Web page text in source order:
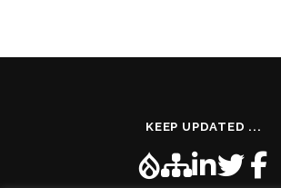
KEEP UPDATED ...